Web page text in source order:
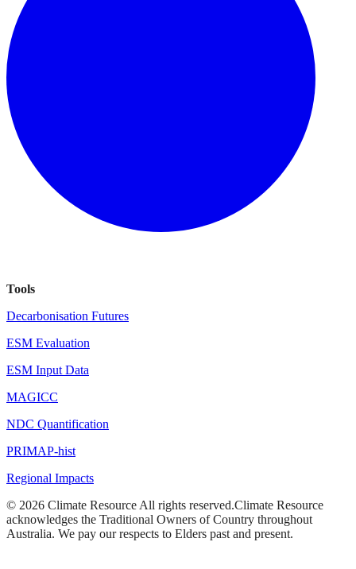
Tools
Decarbonisation Futures
ESM Evaluation
ESM Input Data
MAGICC
NDC Quantification
PRIMAP-hist
Regional Impacts
© 2026 Climate Resource All rights reserved.Climate Resource
acknowledges the Traditional Owners of Country throughout
Australia. We pay our respects to Elders past and present.